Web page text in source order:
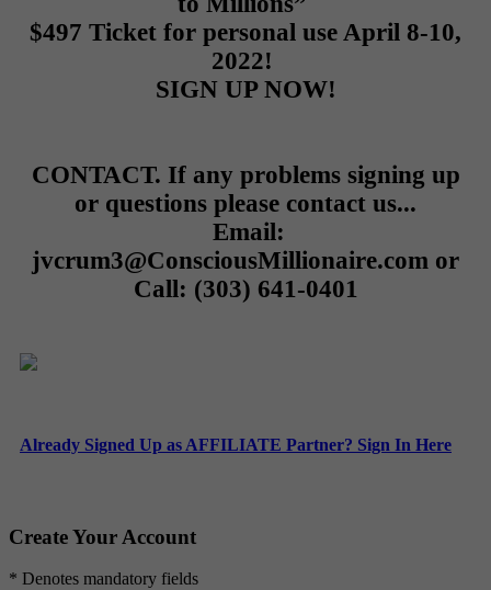
$497 Ticket for personal use April 8-10,
2022!
SIGN UP NOW!
CONTACT. If any problems signing up
or questions please contact us...
Email:
jvcrum3@ConsciousMillionaire.com or
Call: (303) 641-0401
Already Signed Up as AFFILIATE Partner? Sign In Here
Create Your Account
* Denotes mandatory fields